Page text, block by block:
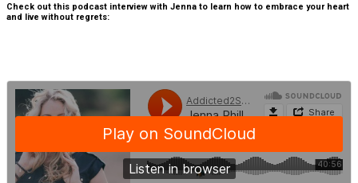
Check out this podcast interview with Jenna to learn how to embrace your heart
and live without regrets: